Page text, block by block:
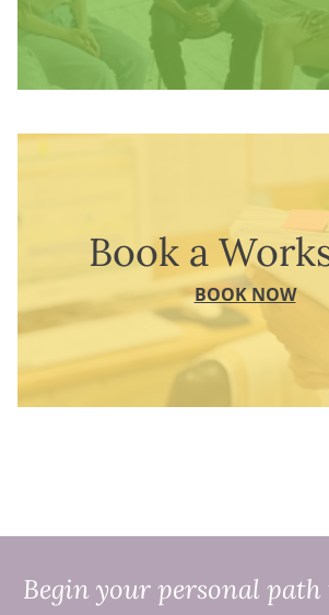
Book a
BOOK NOW
Begin your personal path